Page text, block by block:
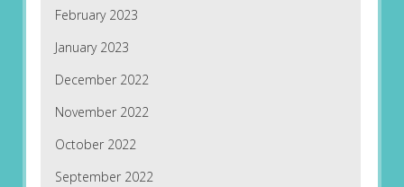
February 2023
January 2023
December 2022
November 2022
October 2022
September 2022